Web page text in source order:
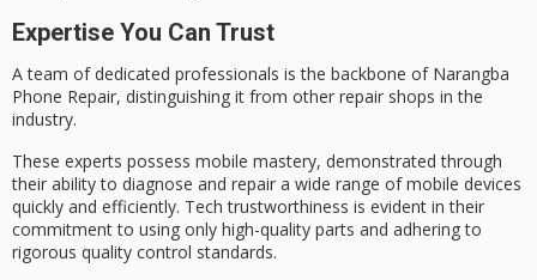
Expertise You Can Trust
A team of dedicated professionals is the backbone of Narangba
Phone Repair, distinguishing it from other repair shops in the
industry.
These experts possess mobile mastery, demonstrated through
their ability to diagnose and repair a wide range of mobile devices
quickly and efficiently. Tech trustworthiness is evident in their
commitment to using only high-quality parts and adhering to
rigorous quality control standards.